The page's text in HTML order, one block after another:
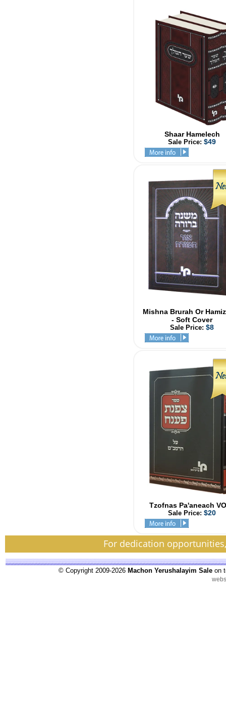
Shaar Hamelech
Sale Price: $49
Mishna Brurah Or
- Soft Cover
Sale Price: $8
Tzofnas Pa'aneach
Sale Price: $20
For dedication
© Copyright 2009-2026 Machon Yerushalayim Sale on